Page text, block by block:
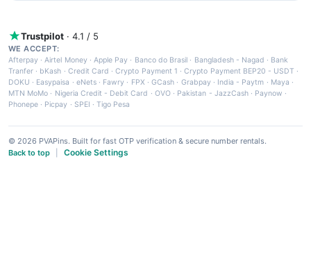
Trustpilot · 4.1 / 5
WE ACCEPT:
Afterpay ·Airtel Money·Apple Pay · Banco do Brasil · Bangladesh - Nagad · Bank
Tranfer · bKash · Credit Card ·Crypto Payment 1 ·Crypto Payment BEP20 - USDT ·
DOKU · Easypaisa · eNets· Fawry · FPX ·GCash · Grabpay· India - Paytm · Maya ·
MTN MoMo · Nigeria Credit - Debit Card · OVO· Pakistan - JazzCash· Paynow ·
Phonepe · Picpay · SPEI ·Tigo Pesa
© 2026 PVAPins. Built for fast OTP verification & secure number rentals.
Back to top
Cookie Settings